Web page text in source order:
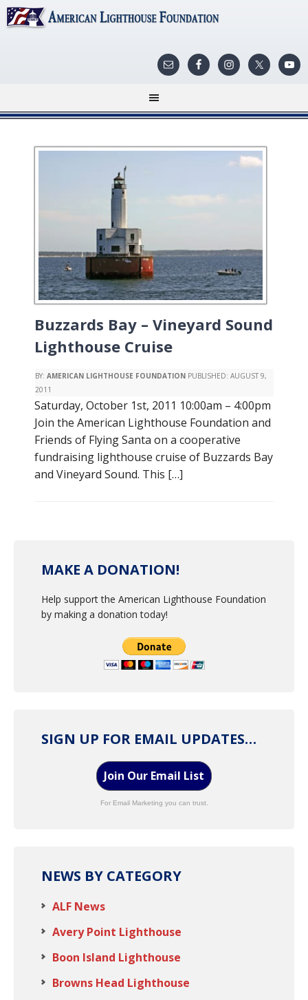
Buzzards Bay – Vineyard Sound
Lighthouse Cruise
BY: AMERICAN LIGHTHOUSE FOUNDATION PUBLISHED: AUGUST 9,
2011
Saturday, October 1st, 2011 10:00am – 4:00pm
Join the American Lighthouse Foundation and
Friends of Flying Santa on a cooperative
fundraising lighthouse cruise of Buzzards Bay
and Vineyard Sound. This […]
MAKE A DONATION!
Help support the American Lighthouse Foundation
by making a donation today!
SIGN UP FOR EMAIL UPDATES…
Join Our Email List
For Email Marketing you can trust.
NEWS BY CATEGORY
ALF News
Avery Point Lighthouse
Boon Island Lighthouse
Browns Head Lighthouse